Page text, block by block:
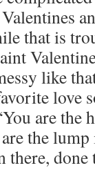
that is
like
love
are the
the
there,